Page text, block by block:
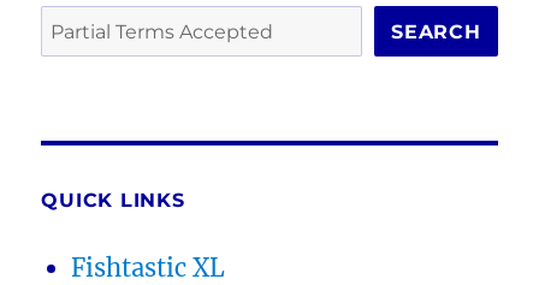
SEARCH
QUICK LINKS
Fishtastic XL